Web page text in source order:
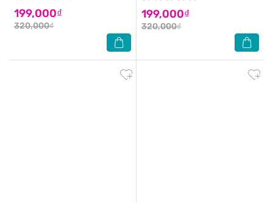
199,000₫
320,000₫
199,000₫
320,000₫